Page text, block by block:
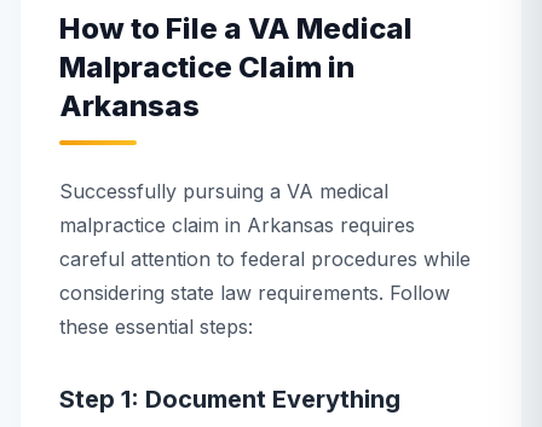
How to File a VA Medical
Malpractice Claim in
Arkansas
Successfully pursuing a VA medical
malpractice claim in Arkansas requires
careful attention to federal procedures while
considering state law requirements. Follow
these essential steps:
Step 1: Document Everything